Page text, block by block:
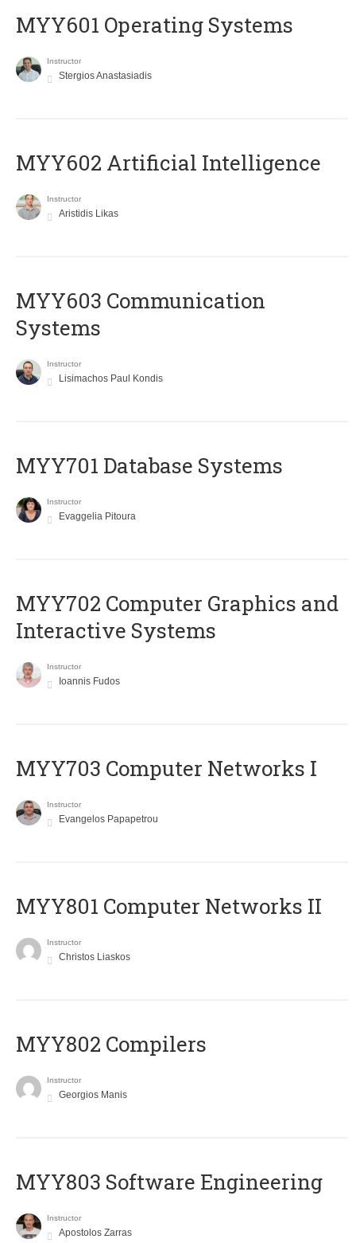
MYY601 Operating Systems
Instructor
Stergios Anastasiadis
MYY602 Artificial Intelligence
Instructor
Aristidis Likas
MYY603 Communication
Systems
Instructor
Lisimachos Paul Kondis
MYY701 Database Systems
Instructor
Evaggelia Pitoura
MYY702 Computer Graphics and
Interactive Systems
Instructor
Ioannis Fudos
MYY703 Computer Networks I
Instructor
Evangelos Papapetrou
MYY801 Computer Networks II
Instructor
Christos Liaskos
MYY802 Compilers
Instructor
Georgios Manis
MYY803 Software Engineering
Instructor
Apostolos Zarras